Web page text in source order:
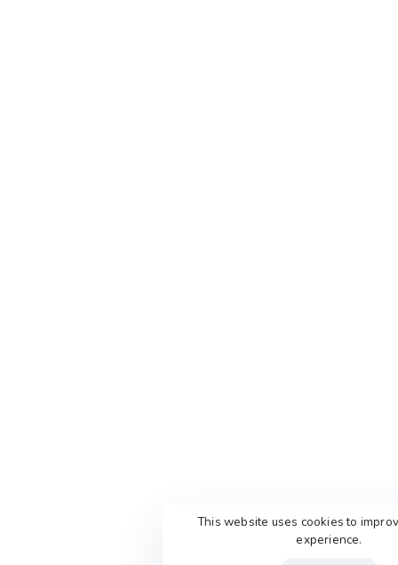
This website uses cookies to
experience.